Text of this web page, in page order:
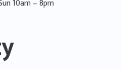
10am – 8pm